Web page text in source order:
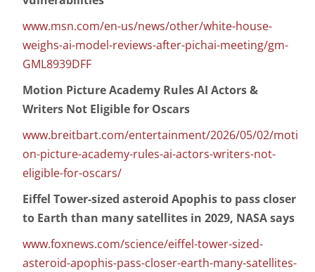
www.msn.com/en-us/news/other/white-house-
weighs-ai-model-reviews-after-pichai-meeting/gm-
GML8939DFF
Motion Picture Academy Rules AI Actors &
Writers Not Eligible for Oscars
www.breitbart.com/entertainment/2026/05/02/moti
on-picture-academy-rules-ai-actors-writers-not-
eligible-for-oscars/
Eiffel Tower-sized asteroid Apophis to pass closer
to Earth than many satellites in 2029, NASA says
www.foxnews.com/science/eiffel-tower-sized-
asteroid-apophis-pass-closer-earth-many-satellites-